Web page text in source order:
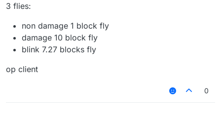
3 flies:
non damage 1 block fly
damage 10 block fly
blink 7.27 blocks fly
op client
0